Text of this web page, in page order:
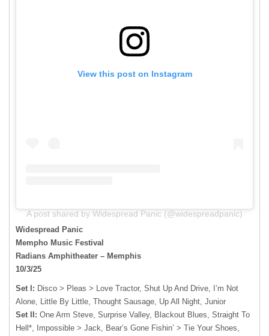
View this post on Instagram
A post shared by Widespread Panic (@widespreadpanic)
Widespread Panic
Mempho Music Festival
Radians Amphitheater – Memphis
10/3/25
Set I: Disco > Pleas > Love Tractor, Shut Up And Drive, I’m Not
Alone, Little By Little, Thought Sausage, Up All Night, Junior
Set II: One Arm Steve, Surprise Valley, Blackout Blues, Straight To
Hell*, Impossible > Jack, Bear’s Gone Fishin’ > Tie Your Shoes,